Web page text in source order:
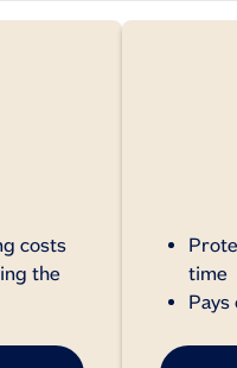
costs
the
time
Pays